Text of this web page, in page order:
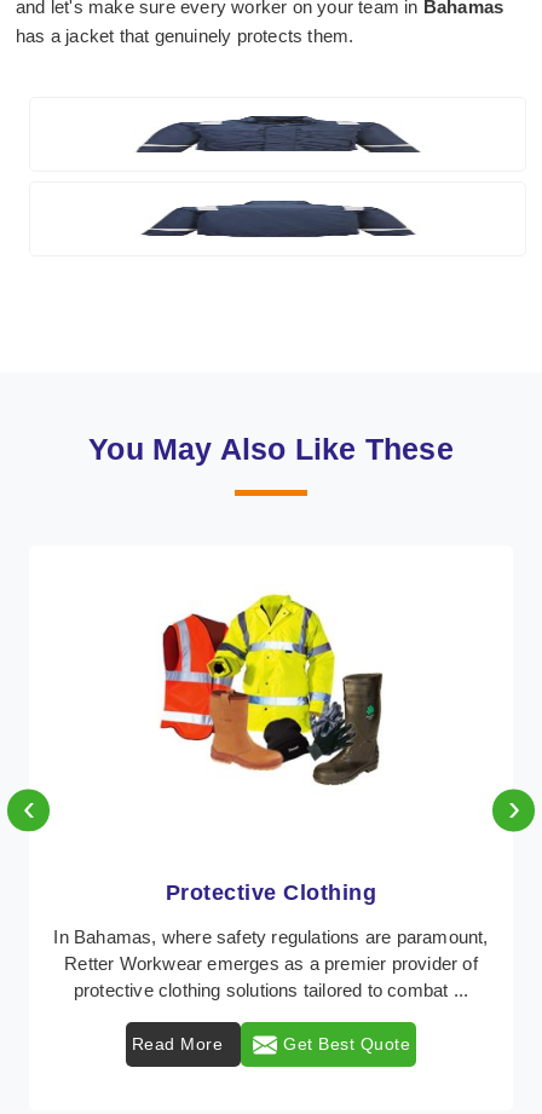
and let's make sure every worker on your team in Bahamas
has a jacket that genuinely protects them.
You May Also Like These
Protective Clothing
In Bahamas, where safety regulations are paramount,
Retter Workwear emerges as a premier provider of
protective clothing solutions tailored to combat ...
Read More Get Best Quote
‹ ›